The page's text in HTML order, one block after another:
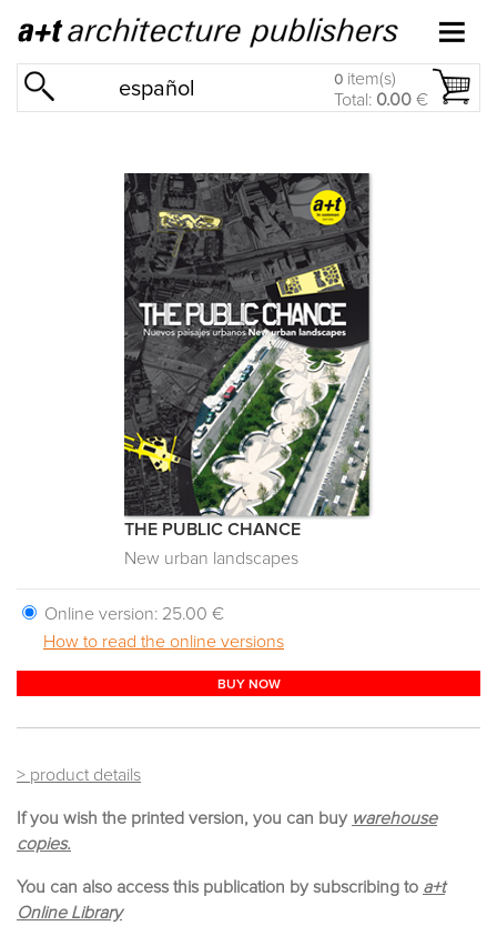
español 0 item(s)
Total: 0.00 €
THE PUBLIC CHANCE
New urban landscapes
Online version: 25.00 €
How to read the online versions
BUY NOW
> product details
If you wish the printed version, you can buy warehouse
copies.
You can also access this publication by subscribing to a+t
Online Library